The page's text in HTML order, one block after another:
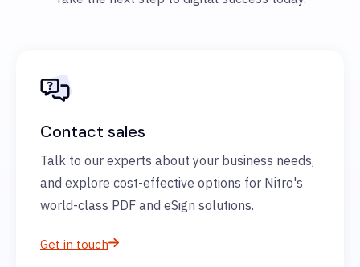
Contact sales
Talk to our experts about your business needs,
and explore cost-effective options for Nitro's
world-class PDF and eSign solutions.
Get in touch